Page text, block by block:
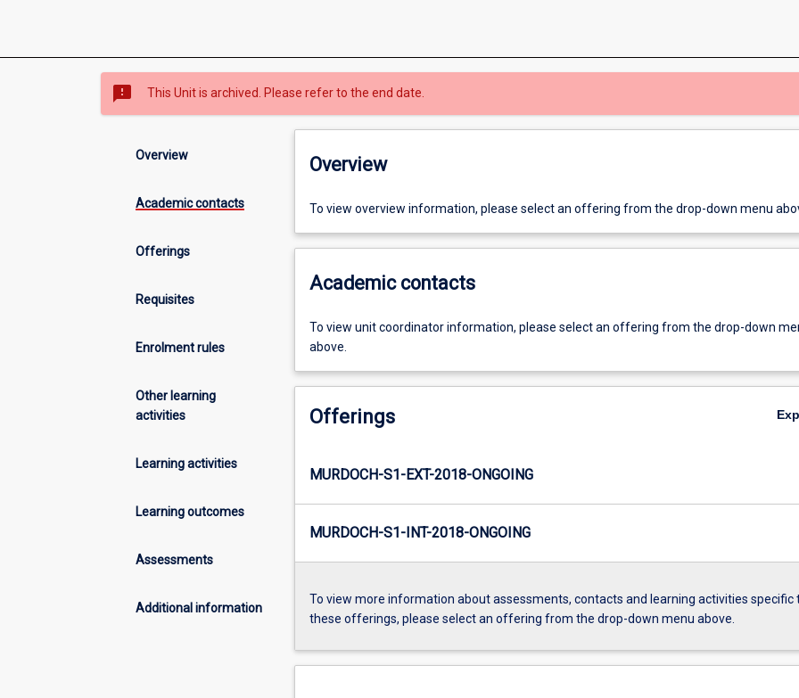
sms_failed This Unit is archived. Please refer to the end date.
Overview
Academic contacts
Offerings
Requisites
Enrolment rules
Other learning
activities
Learning activities
Learning outcomes
Assessments
Additional information
Overview
To view overview information, please select an offering from the drop-down menu
Academic contacts
To view unit coordinator information, please select an offering from the drop-down
above.
Offerings
MURDOCH-S1-EXT-2018-ONGOING
MURDOCH-S1-INT-2018-ONGOING
To view more information about assessments, contacts and learning activities specific
these offerings, please select an offering from the drop-down menu above.